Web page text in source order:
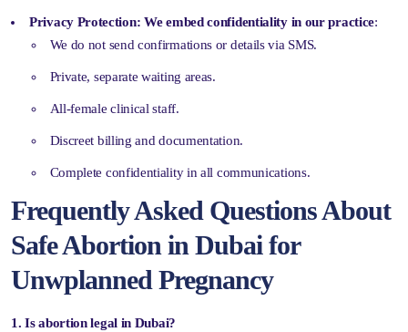
Privacy Protection: We embed confidentiality in our practice:
We do not send confirmations or details via SMS.
Private, separate waiting areas.
All-female clinical staff.
Discreet billing and documentation.
Complete confidentiality in all communications.
Frequently Asked Questions About
Safe Abortion in Dubai for
Unwplanned Pregnancy
1. Is abortion legal in Dubai?